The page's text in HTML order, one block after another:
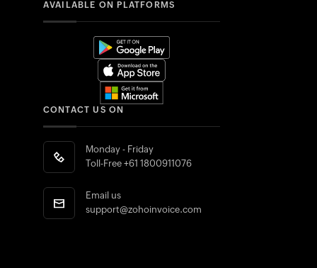
AVAILABLE ON PLATFORMS
CONTACT US ON
Monday - Friday
Toll-Free +61 1800911076
Email us
support@zohoinvoice.com